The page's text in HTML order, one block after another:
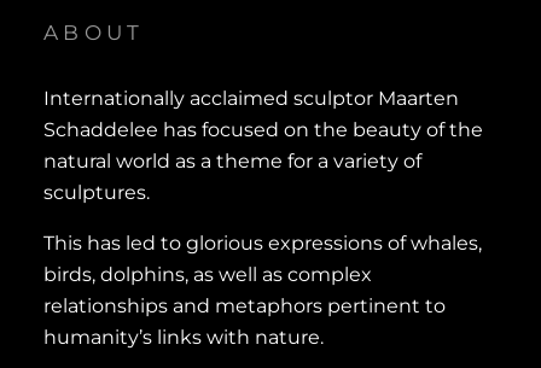
ABOUT
Internationally acclaimed sculptor Maarten
Schaddelee has focused on the beauty of the
natural world as a theme for a variety of
sculptures.
This has led to glorious expressions of whales,
birds, dolphins, as well as complex
relationships and metaphors pertinent to
humanity’s links with nature.